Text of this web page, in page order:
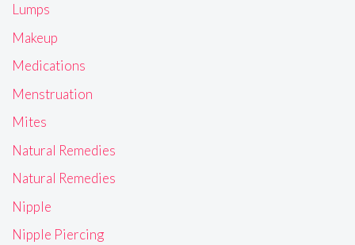
Lumps
Makeup
Medications
Menstruation
Mites
Natural Remedies
Natural Remedies
Nipple
Nipple Piercing